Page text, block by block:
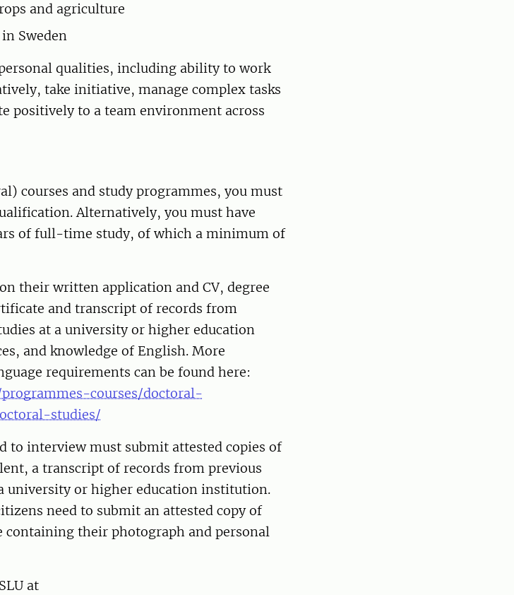
and agriculture
Sweden
qualities, including ability to work
take initiative, manage complex tasks
positively to a team environment across
courses and study programmes, you must
Alternatively, you must have
of full-time study, of which a minimum of
their written application and CV, degree
and transcript of records from
at a university or higher education
and knowledge of English. More
requirements can be found here:
courses/doctoral-
studies/
to interview must submit attested copies of
a transcript of records from previous
university or higher education institution.
need to submit an attested copy of
containing their photograph and personal
at